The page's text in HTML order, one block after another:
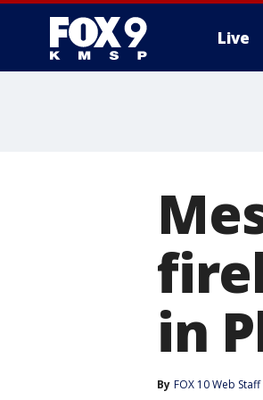
Live
in
By FOX 10 Web Staff